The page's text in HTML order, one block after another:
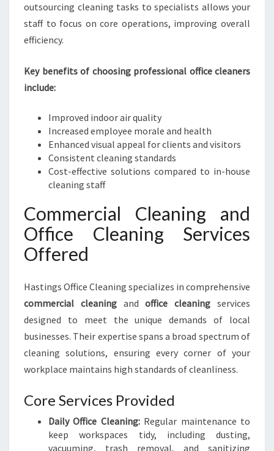
N
H
I
S
outsourcing cleaning tasks to specialists allows your
staff to focus on core operations, improving overall
efficiency.
Key benefits of choosing professional office cleaners
include:
Improved indoor air quality
Increased employee morale and health
Enhanced visual appeal for clients and visitors
Consistent cleaning standards
Cost-effective solutions compared to in-house
cleaning staff
Commercial Cleaning and
Office Cleaning Services
Offered
Hastings Office Cleaning specializes in comprehensive
commercial cleaningandoffice cleaning services
designed to meet the unique demands of local
businesses. Their expertise spans a broad spectrum of
cleaning solutions, ensuring every corner of your
workplace maintains high standards of cleanliness.
Core Services Provided
Daily Office Cleaning:Regular maintenance to
keep workspaces tidy, including dusting,
vacuuming, trash removal, and sanitizing